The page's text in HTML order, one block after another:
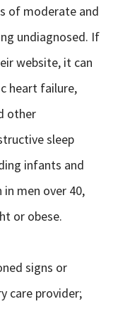
of moderate and
undiagnosed. If
website, it can
heart failure,
other
sleep
infants and
men over 40,
or obese.
signs or
care provider;